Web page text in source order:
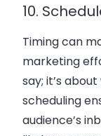
10.
Timing can
marketing
say; it’s
scheduling
audience’s